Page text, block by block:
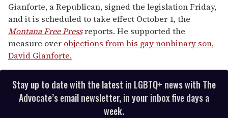
Gianforte, a Republican, signed the legislation Friday,
and it is scheduled to take effect October 1, the
Montana Free Pressreports. He supported the
measure over objections from his gay nonbinary son,
David Gianforte.
Stay up to date with the latest in LGBTQ+ news with The
Advocate’s email newsletter, in your inbox five days a
week.